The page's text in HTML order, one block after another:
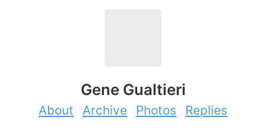
Gene Gualtieri
About Archive Photos Replies